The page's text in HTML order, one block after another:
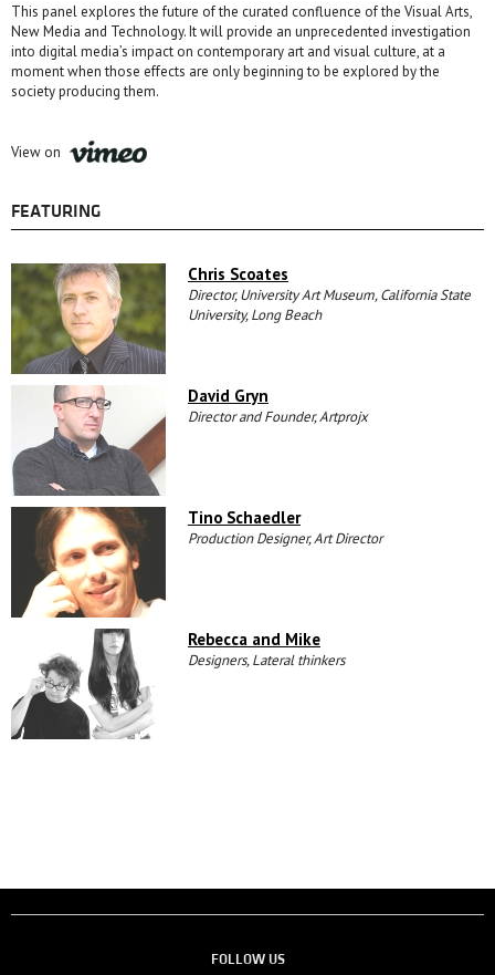
This panel explores the future of the curated confluence of the Visual Arts,
New Media and Technology. It will provide an unprecedented investigation
into digital media’s impact on contemporary art and visual culture, at a
moment when those effects are only beginning to be explored by the
society producing them.
View on
FEATURING
Chris Scoates
Director, University Art Museum, California State
University, Long Beach
David Gryn
Director and Founder, Artprojx
Tino Schaedler
Production Designer, Art Director
Rebecca and Mike
Designers, Lateral thinkers
FOLLOW US